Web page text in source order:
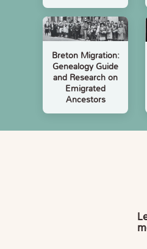
Breton Migration:
Genealogy Guide
and Research on
Emigrated
Ancestors
Learn